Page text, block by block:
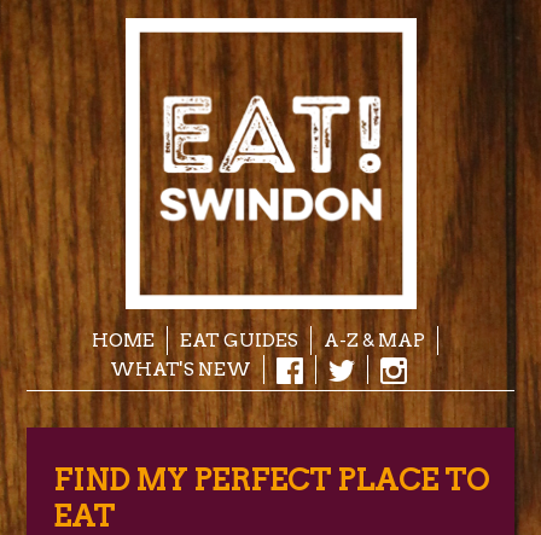
HOME EAT GUIDES
A-Z & MAP
WHAT'S NEW
FIND MY PERFECT PLACE TO
EAT